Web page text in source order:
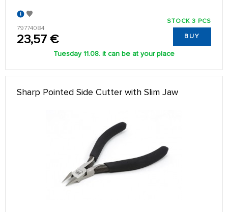
79774084
23,57 €
STOCK 3 PCS
BUY
Tuesday 11.08. it can be at your place
Sharp Pointed Side Cutter with Slim Jaw